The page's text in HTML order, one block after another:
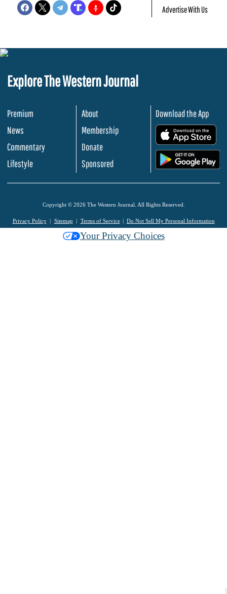
Advertise With Us
Explore The Western Journal
Premium
News
Commentary
Lifestyle
About
Membership
Donate
Sponsored
Download the App
Copyright © 2026 The Western Journal. All Rights Reserved.
Privacy Policy Sitemap Terms of Service Do Not Sell My Personal Information
Your Privacy Choices